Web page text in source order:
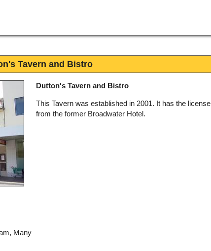
Tavern and Bistro
Dutton's Tavern and Bistro
This Tavern was established in 2001. It has the license
from the former Broadwater Hotel.
Many